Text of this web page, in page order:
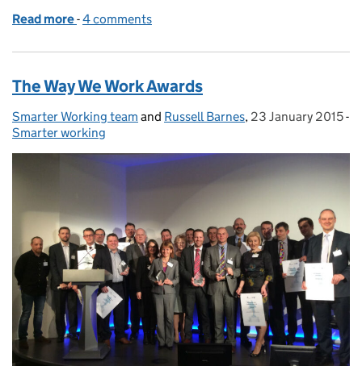
Read more of The Way We Work Awards: what the judges
-4 comments
The Way We Work Awards
Posted by:
Smarter Working team and Russell Barnes, Posted on:
23 January 2015-
Categories:
Smarter working